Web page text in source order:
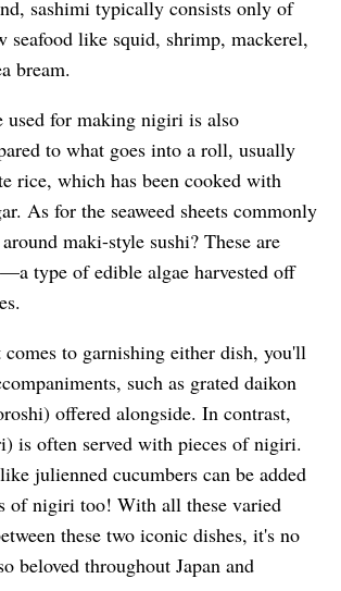
sashimi typically consists only of
seafood like squid, shrimp, mackerel,
bream.
used for making nigiri is also
to what goes into a roll, usually
rice, which has been cooked with
As for the seaweed sheets commonly
maki-style sushi? These are
type of edible algae harvested off
to garnishing either dish, you'll
such as grated daikon
offered alongside. In contrast,
is often served with pieces of nigiri.
julienned cucumbers can be added
of nigiri too! With all these varied
these two iconic dishes, it's no
beloved throughout Japan and